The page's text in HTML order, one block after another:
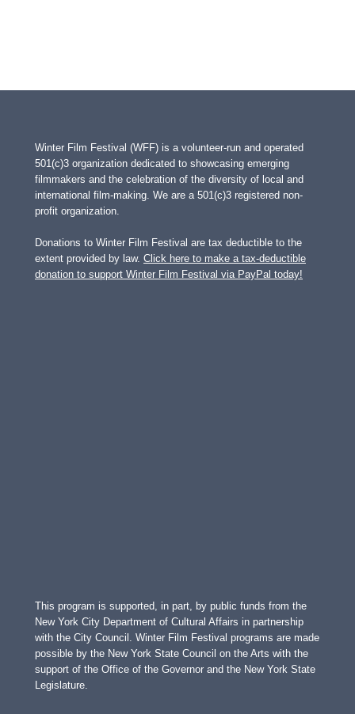
Winter Film Festival (WFF) is a volunteer-run and operated
501(c)3 organization dedicated to showcasing emerging
filmmakers and the celebration of the diversity of local and
international film-making. We are a 501(c)3 registered non-
profit organization.
Donations to Winter Film Festival are tax deductible to the
extent provided by law. Click here to make a tax-deductible
donation to support Winter Film Festival via PayPal today!
This program is supported, in part, by public funds from the
New York City Department of Cultural Affairs in partnership
with the City Council. Winter Film Festival programs are made
possible by the New York State Council on the Arts with the
support of the Office of the Governor and the New York State
Legislature.